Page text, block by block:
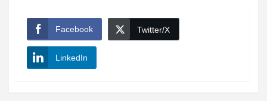
Facebook Twitter/X
LinkedIn